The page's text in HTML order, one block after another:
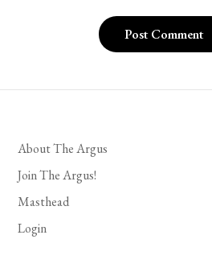
About The Argus
Join The Argus!
Masthead
Login